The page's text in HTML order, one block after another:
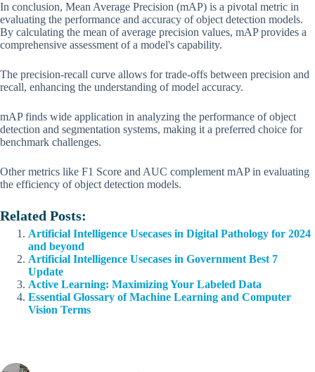
In conclusion, Mean Average Precision (mAP) is a pivotal metric in
evaluating the performance and accuracy of object detection models.
By calculating the mean of average precision values, mAP provides a
comprehensive assessment of a model's capability.
The precision-recall curve allows for trade-offs between precision and
recall, enhancing the understanding of model accuracy.
mAP finds wide application in analyzing the performance of object
detection and segmentation systems, making it a preferred choice for
benchmark challenges.
Other metrics like F1 Score and AUC complement mAP in evaluating
the efficiency of object detection models.
Related Posts:
Artificial Intelligence Usecases in Digital Pathology for 2024
and beyond
Artificial Intelligence Usecases in Government Best 7
Update
Active Learning: Maximizing Your Labeled Data
Essential Glossary of Machine Learning and Computer
Vision Terms